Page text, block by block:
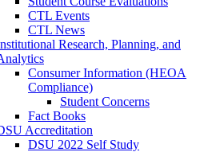
CTL Events
CTL News
Research, Planning, and
Consumer Information (HEOA
Compliance)
Student Concerns
Fact Books
Accreditation
DSU 2022 Self Study